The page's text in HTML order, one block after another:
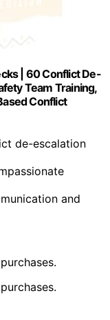
| 60 Conflict De-
Team Training,
Conflict
de-escalation
and